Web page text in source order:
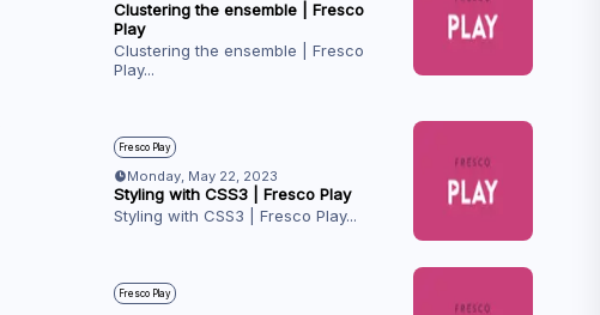
Clustering the ensemble | Fresco
Play
Clustering the ensemble | Fresco
Play...
Fresco Play
Monday, May 22, 2023
Styling with CSS3 | Fresco Play
Styling with CSS3 | Fresco Play...
Fresco Play